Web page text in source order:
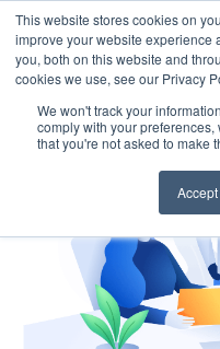
This website stores cookies on
improve your website experience
you, both on this website and
cookies we use, see our Privacy
We won't track your
comply with your
that you're not asked to make
Accept